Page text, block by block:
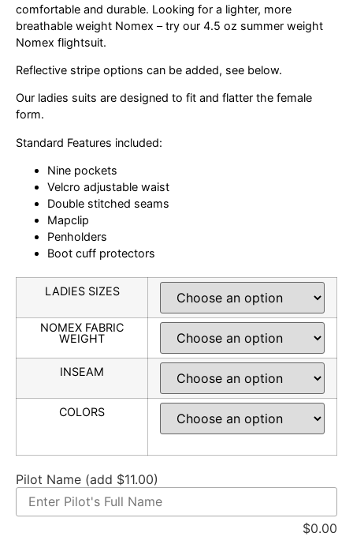
comfortable and durable. Looking for a lighter, more
breathable weight Nomex – try our 4.5 oz summer weight
Nomex flightsuit.
Reflective stripe options can be added, see below.
Our ladies suits are designed to fit and flatter the female
form.
Standard Features included:
Nine pockets
Velcro adjustable waist
Double stitched seams
Mapclip
Penholders
Boot cuff protectors
LADIES SIZES
NOMEX FABRIC
WEIGHT
INSEAM
COLORS
Pilot Name (add $11.00)
$0.00